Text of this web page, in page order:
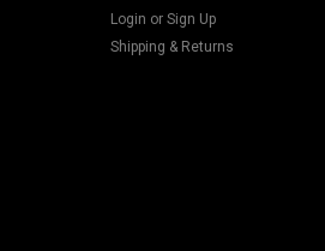
Login or Sign Up
Shipping & Returns